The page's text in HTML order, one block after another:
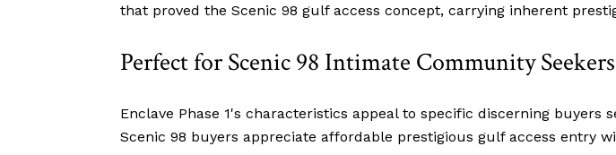
that proved the Scenic 98 gulf access concept, carrying inherent
Perfect for Scenic 98 Intimate Community Seekers
Enclave Phase 1's characteristics appeal to specific discerning
Scenic 98 buyers appreciate affordable prestigious gulf access entry